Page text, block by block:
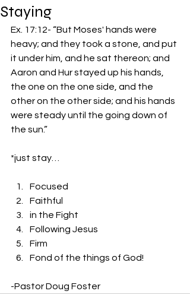
Staying
Ex. 17:12- “But Moses' hands were
heavy; and they took a stone, and put
it under him, and he sat thereon; and
Aaron and Hur stayed up his hands,
the one on the one side, and the
other on the other side; and his hands
were steady until the going down of
the sun.”
*just stay…
Focused
Faithful
in the Fight
Following Jesus
Firm
Fond of the things of God!
-Pastor Doug Foster